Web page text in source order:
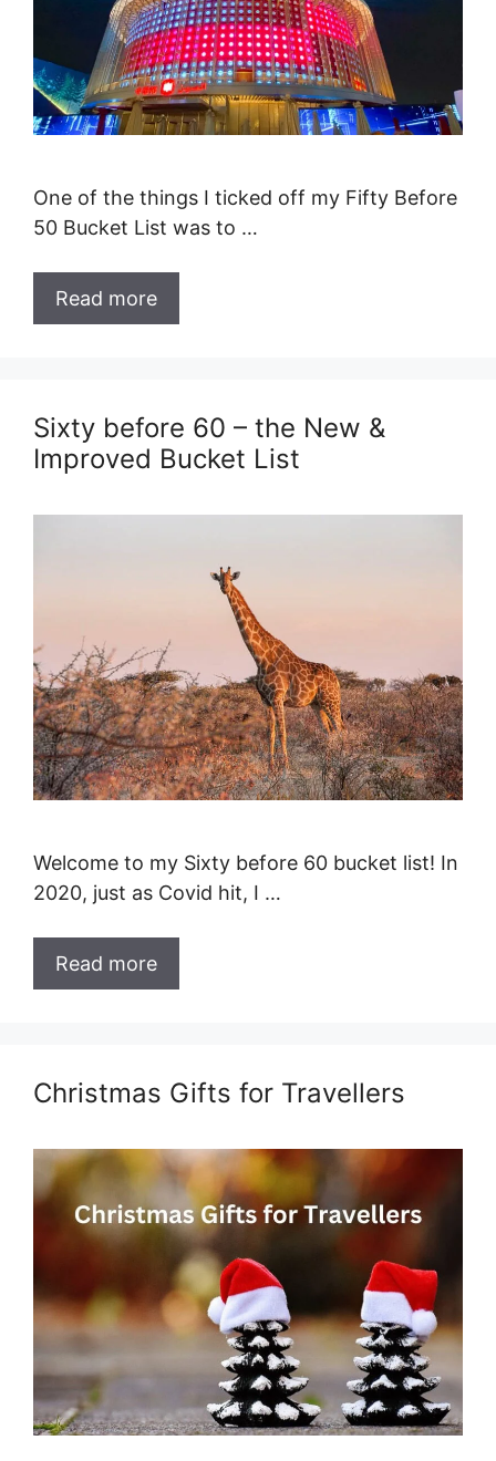
One of the things I ticked off my Fifty Before
50 Bucket List was to …
Read more
Sixty before 60 – the New &
Improved Bucket List
Welcome to my Sixty before 60 bucket list! In
2020, just as Covid hit, I …
Read more
Christmas Gifts for Travellers